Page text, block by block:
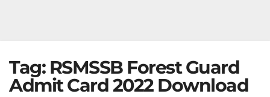
Tag: RSMSSB Forest Guard
Admit Card 2022 Download